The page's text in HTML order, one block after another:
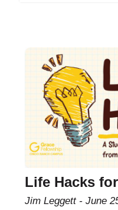
Life Hacks
Jim Leggett June